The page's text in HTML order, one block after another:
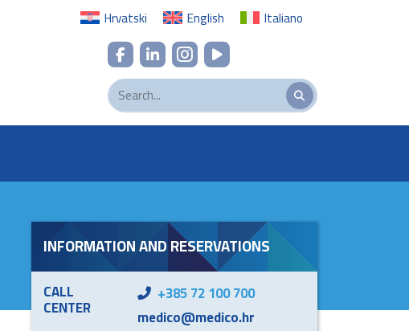
Hrvatski English Italiano
INFORMATION AND RESERVATIONS
CALL
CENTER
+385 72 100 700
medico@medico.hr